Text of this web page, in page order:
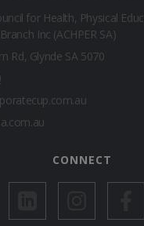
for Health, Physical
Inc (ACHPER SA)
Rd, Glynde SA 5070
CONNECT